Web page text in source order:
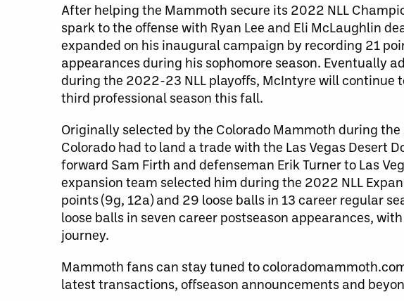
After helping the Mammoth secure its 2022 NLL
spark to the offense with Ryan Lee and Eli McLaughlin
expanded on his inaugural campaign by recording 21
appearances during his sophomore season. Eventually
during the 2022-23 NLL playoffs, McIntyre will continue
third professional season this fall.
Originally selected by the Colorado Mammoth during
Colorado had to land a trade with the Las Vegas Desert
forward Sam Firth and defenseman Erik Turner to Las
expansion team selected him during the 2022 NLL
points (9g, 12a) and 29 loose balls in 13 career regular
loose balls in seven career postseason appearances,
journey.
Mammoth fans can stay tuned to
latest transactions, offseason announcements and